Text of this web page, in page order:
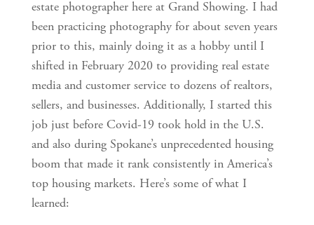
estate photographer here at Grand Showing. I had
been practicing photography for about seven years
prior to this, mainly doing it as a hobby until I
shifted in February 2020 to providing real estate
media and customer service to dozens of realtors,
sellers, and businesses. Additionally, I started this
job just before Covid-19 took hold in the U.S.
and also during Spokane’s unprecedented housing
boom that made it rank consistently in America’s
top housing markets. Here’s some of what I
learned: